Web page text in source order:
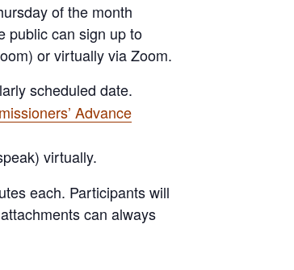
of the month
public can sign up to
or virtually via Zoom.
scheduled date.
Advance
virtually.
each. Participants will
can always